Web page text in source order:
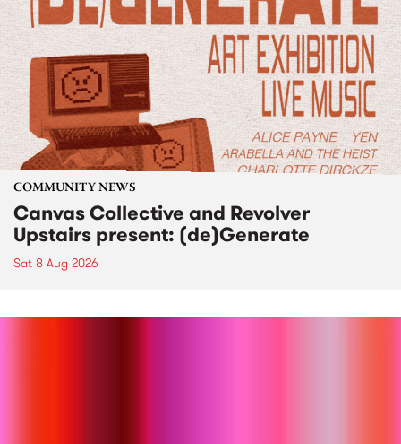
COMMUNITY NEWS
Canvas Collective and Revolver
Upstairs present: (de)Generate
Sat 8 Aug 2026